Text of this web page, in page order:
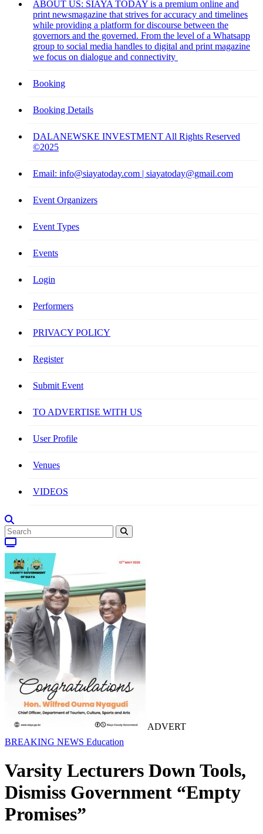
ABOUT US: SIAYA TODAY is a premium online and
print newsmagazine that strives for accuracy and timelines
while providing a platform for discourse between the
governors and the governed. From the level of a Whatsapp
group to social media handles to digital and print magazine
we focus on dialogue and connectivity
Booking
Booking Details
DALANEWSKE INVESTMENT All Rights Reserved
©2025
Email: info@siayatoday.com | siayatoday@gmail.com
Event Organizers
Event Types
Events
Login
Performers
PRIVACY POLICY
Register
Submit Event
TO ADVERTISE WITH US
User Profile
Venues
VIDEOS
ADVERT
BREAKING NEWS Education
Varsity Lecturers Down Tools,
Dismiss Government “Empty
Promises”